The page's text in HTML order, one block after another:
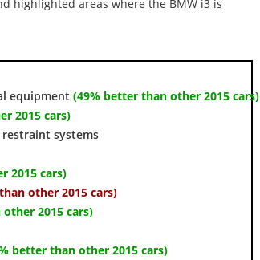
highlighted areas where the BMW i3 is
equipment (49% better than other 2015 cars)
2015 cars)
systems
2015 cars)
other 2015 cars)
2015 cars)
better than other 2015 cars)